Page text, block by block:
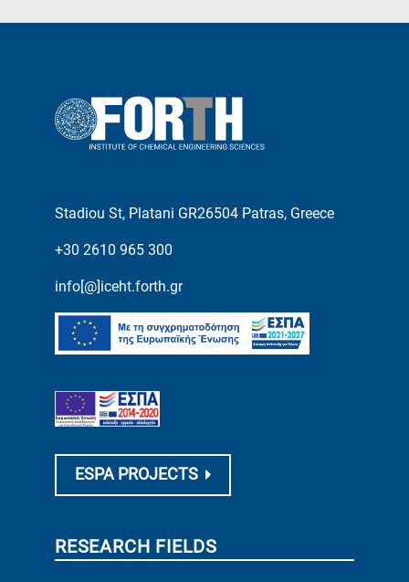
Stadiou St, Platani GR26504 Patras, Greece
+30 2610 965 300
info[@]iceht.forth.gr
ESPA PROJECTS
RESEARCH FIELDS